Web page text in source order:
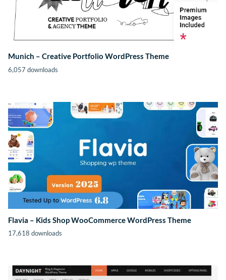
Munich – Creative Portfolio WordPress Theme
6,057 downloads
Flavia – Kids Shop WooCommerce WordPress Theme
17,618 downloads